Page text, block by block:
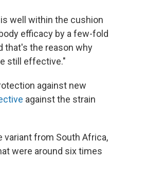
well within the cushion
efficacy by a few-fold
that's the reason why
still effective."
against new
against the strain
variant from South Africa,
were around six times